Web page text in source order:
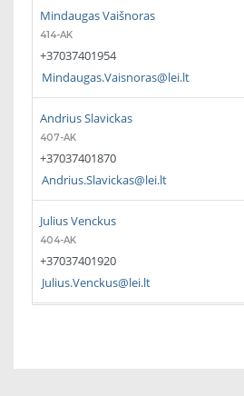
Mindaugas Vaišnoras
414-AK
+37037401954
Mindaugas.Vaisnoras@lei.lt
Andrius Slavickas
407-AK
+37037401870
Andrius.Slavickas@lei.lt
Julius Venckus
404-AK
+37037401920
Julius.Venckus@lei.lt